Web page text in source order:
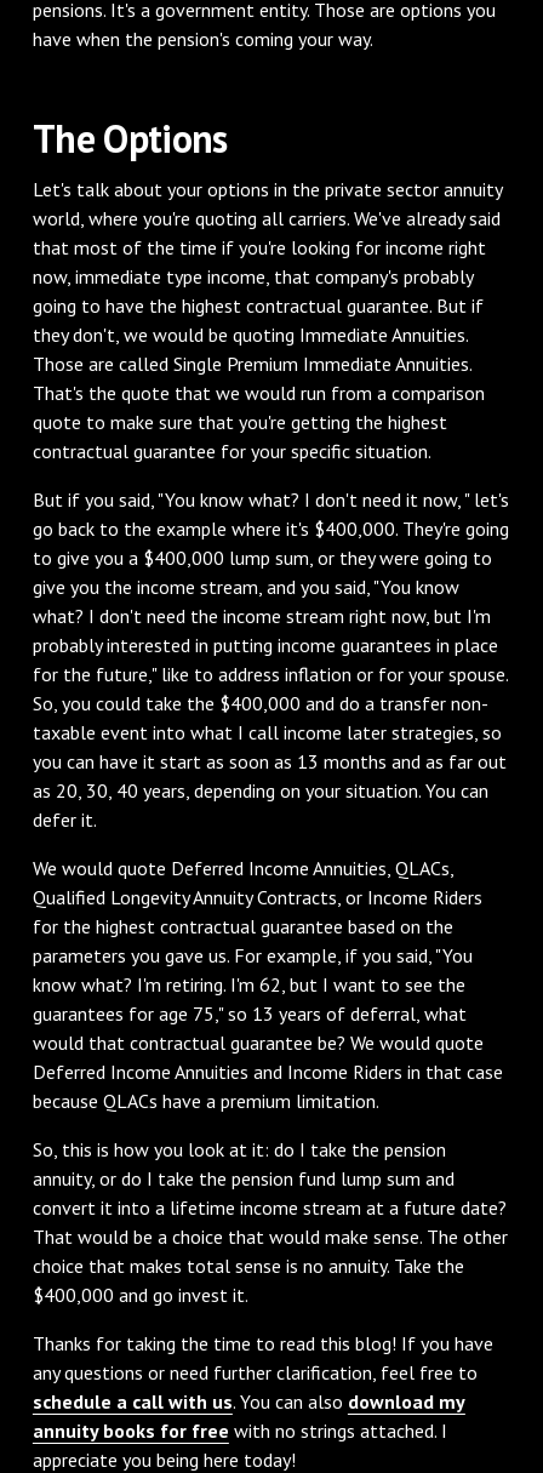
pensions. It's a government entity. Those are options you
have when the pension's coming your way.
The Options
Let's talk about your options in the private sector annuity
world, where you're quoting all carriers. We've already said
that most of the time if you're looking for income right
now, immediate type income, that company's probably
going to have the highest contractual guarantee. But if
they don't, we would be quoting Immediate Annuities.
Those are called Single Premium Immediate Annuities.
That's the quote that we would run from a comparison
quote to make sure that you're getting the highest
contractual guarantee for your specific situation.
But if you said, "You know what? I don't need it now, " let's
go back to the example where it's $400,000. They're going
to give you a $400,000 lump sum, or they were going to
give you the income stream, and you said, "You know
what? I don't need the income stream right now, but I'm
probably interested in putting income guarantees in place
for the future," like to address inflation or for your spouse.
So, you could take the $400,000 and do a transfer non-
taxable event into what I call income later strategies, so
you can have it start as soon as 13 months and as far out
as 20, 30, 40 years, depending on your situation. You can
defer it.
We would quote Deferred Income Annuities, QLACs,
Qualified Longevity Annuity Contracts, or Income Riders
for the highest contractual guarantee based on the
parameters you gave us. For example, if you said, "You
know what? I'm retiring. I'm 62, but I want to see the
guarantees for age 75," so 13 years of deferral, what
would that contractual guarantee be? We would quote
Deferred Income Annuities and Income Riders in that case
because QLACs have a premium limitation.
So, this is how you look at it: do I take the pension
annuity, or do I take the pension fund lump sum and
convert it into a lifetime income stream at a future date?
That would be a choice that would make sense. The other
choice that makes total sense is no annuity. Take the
$400,000 and go invest it.
Thanks for taking the time to read this blog! If you have
any questions or need further clarification, feel free to
schedule a call with us. You can also download my
annuity books for free with no strings attached. I
appreciate you being here today!